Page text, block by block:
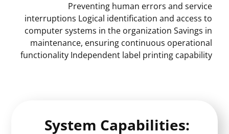
Preventing human errors and service
interruptions Logical identification and access to
computer systems in the organization Savings in
maintenance, ensuring continuous operational
functionality Independent label printing capability
System Capabilities: